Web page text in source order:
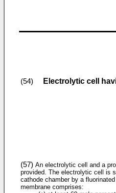
(54) Electrolytic cell
(57) An electrolytic cell and a
provided. The electrolytic cell is
cathode chamber by a
membrane comprises: